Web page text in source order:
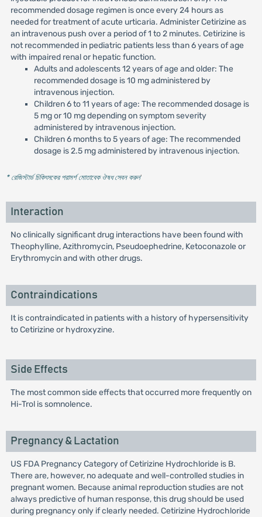
recommended dosage regimen is once every 24 hours as
needed for treatment of acute urticaria. Administer Cetirizine as
an intravenous push over a period of 1 to 2 minutes. Cetirizine is
not recommended in pediatric patients less than 6 years of age
with impaired renal or hepatic function.
Adults and adolescents 12 years of age and older: The
recommended dosage is 10 mg administered by
intravenous injection.
Children 6 to 11 years of age: The recommended dosage is
5 mg or 10 mg depending on symptom severity
administered by intravenous injection.
Children 6 months to 5 years of age: The recommended
dosage is 2.5 mg administered by intravenous injection.
* রেজিস্টার্ড চিকিৎসকের পরামর্শ মোতাবেক ঔষধ সেবন করুন'
Interaction
No clinically significant drug interactions have been found with
Theophylline, Azithromycin, Pseudoephedrine, Ketoconazole or
Erythromycin and with other drugs.
Contraindications
It is contraindicated in patients with a history of hypersensitivity
to Cetirizine or hydroxyzine.
Side Effects
The most common side effects that occurred more frequently on
Hi-Trol is somnolence.
Pregnancy & Lactation
US FDA Pregnancy Category of Cetirizine Hydrochloride is B.
There are, however, no adequate and well-controlled studies in
pregnant women. Because animal reproduction studies are not
always predictive of human response, this drug should be used
during pregnancy only if clearly needed. Cetirizine Hydrochloride